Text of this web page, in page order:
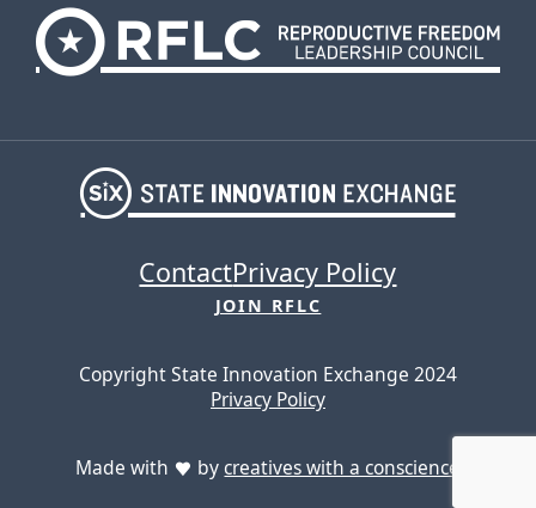
ContactPrivacy Policy
JOIN RFLC
Copyright State Innovation Exchange 2024
Privacy Policy
Made with by creatives with a conscience